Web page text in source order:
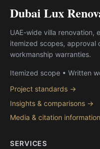
Dubai Lux
UAE-wide villa renovation,
itemized scopes, approval
workmanship warranties.
Itemized scope • Written
Project standards →
Insights & comparisons →
Media & citation
SERVICES